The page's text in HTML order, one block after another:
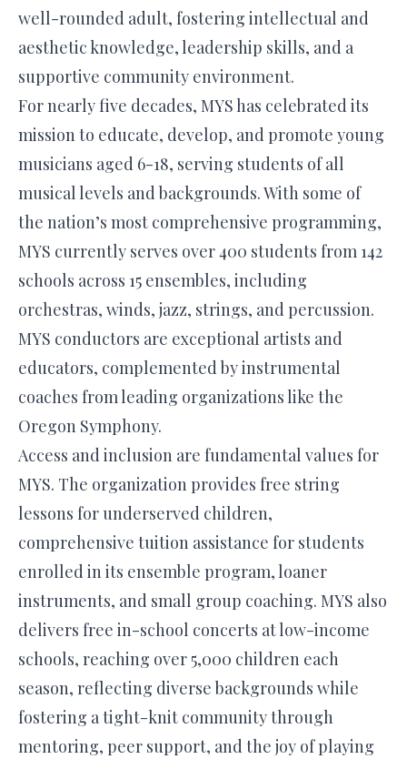
well-rounded adult, fostering intellectual and
aesthetic knowledge, leadership skills, and a
supportive community environment.
For nearly five decades, MYS has celebrated its
mission to educate, develop, and promote young
musicians aged 6-18, serving students of all
musical levels and backgrounds. With some of
the nation’s most comprehensive programming,
MYS currently serves over 400 students from 142
schools across 15 ensembles, including
orchestras, winds, jazz, strings, and percussion.
MYS conductors are exceptional artists and
educators, complemented by instrumental
coaches from leading organizations like the
Oregon Symphony.
Access and inclusion are fundamental values for
MYS. The organization provides free string
lessons for underserved children,
comprehensive tuition assistance for students
enrolled in its ensemble program, loaner
instruments, and small group coaching. MYS also
delivers free in-school concerts at low-income
schools, reaching over 5,000 children each
season, reflecting diverse backgrounds while
fostering a tight-knit community through
mentoring, peer support, and the joy of playing